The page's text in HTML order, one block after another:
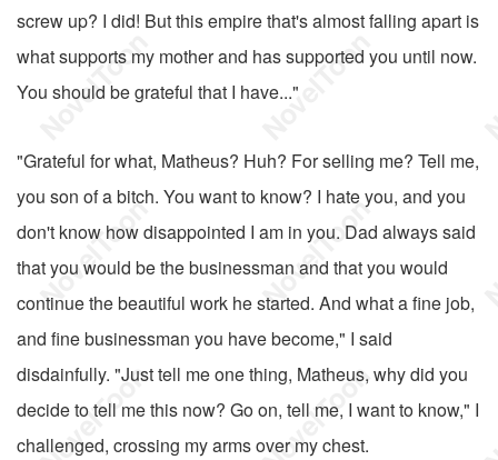
screw up? I did! But this empire that's almost falling apart is
what supports my mother and has supported you until now.
You should be grateful that I have..."
"Grateful for what, Matheus? Huh? For selling me? Tell me,
you son of a bitch. You want to know? I hate you, and you
don't know how disappointed I am in you. Dad always said
that you would be the businessman and that you would
continue the beautiful work he started. And what a fine job,
and fine businessman you have become," I said
disdainfully. "Just tell me one thing, Matheus, why did you
decide to tell me this now? Go on, tell me, I want to know," I
challenged, crossing my arms over my chest.